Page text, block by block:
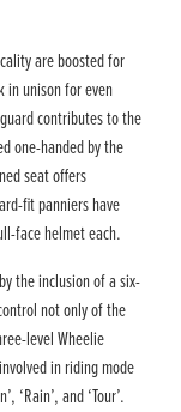
are boosted for
in unison for even
contributes to the
one-handed by the
seat offers
fit panniers have
face helmet each.
the inclusion of a six-
not only of the
level Wheelie
in riding mode
‘Rain’, and ‘Tour’.